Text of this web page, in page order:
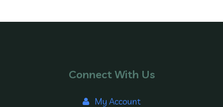
Connect With Us
My Account